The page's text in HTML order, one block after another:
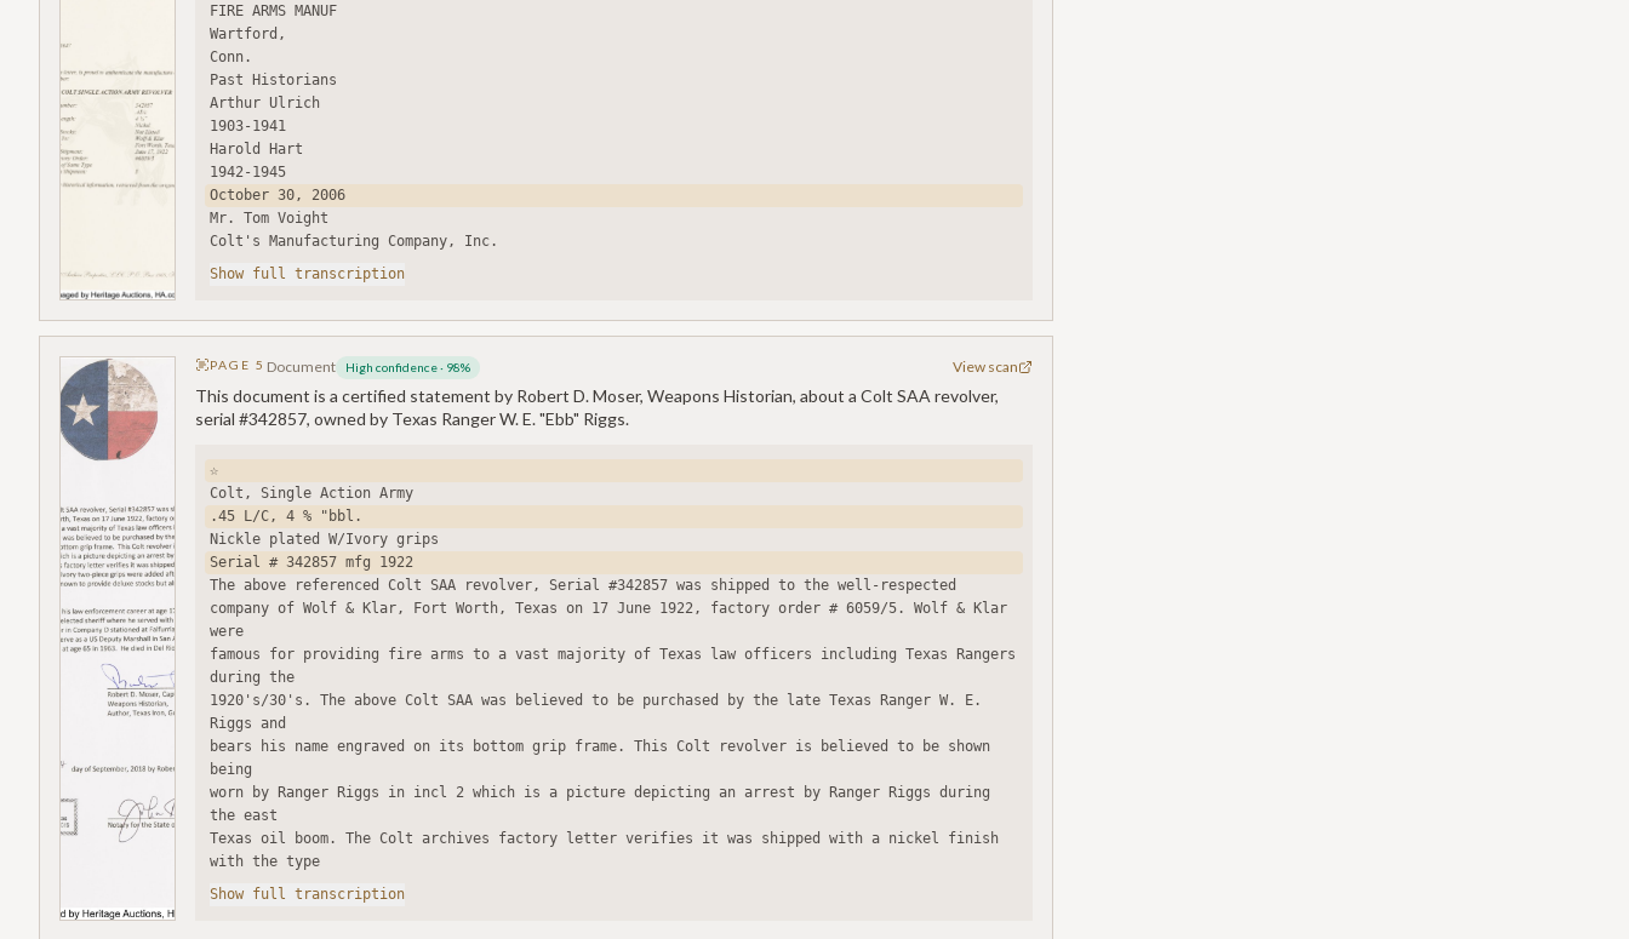
FIRE ARMS MANUF
Wartford,
Conn.
Past Historians
Arthur Ulrich
1903-1941
Harold Hart
1942-1945
October 30, 2006
Mr. Tom Voight
Colt's Manufacturing Company, Inc.
Show full transcription
PAGE5 Document High confidence· 98% View scan
This document is a certified statement by Robert D. Moser, Weapons Historian, about a Colt SAA revolver,
serial #342857, owned by Texas Ranger W. E. "Ebb" Riggs.
☆
Colt, Single Action Army
.45 L/C, 4 % "bbl.
Nickle plated W/Ivory grips
Serial # 342857 mfg 1922
The above referenced Colt SAA revolver, Serial #342857 was shipped to the well-respected
company of Wolf & Klar, Fort Worth, Texas on 17 June 1922, factory order # 6059/5. Wolf & Klar
were
famous for providing fire arms to a vast majority of Texas law officers including Texas Rangers
during the
1920's/30's. The above Colt SAA was believed to be purchased by the late Texas Ranger W. E.
Riggs and
bears his name engraved on its bottom grip frame. This Colt revolver is believed to be shown
being
worn by Ranger Riggs in incl 2 which is a picture depicting an arrest by Ranger Riggs during
the east
Texas oil boom. The Colt archives factory letter verifies it was shipped with a nickel finish
with the type
Show full transcription